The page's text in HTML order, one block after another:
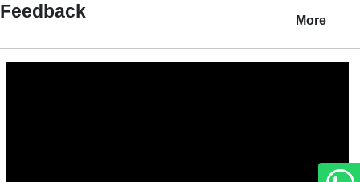
Feedback More